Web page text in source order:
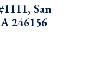
San
246156